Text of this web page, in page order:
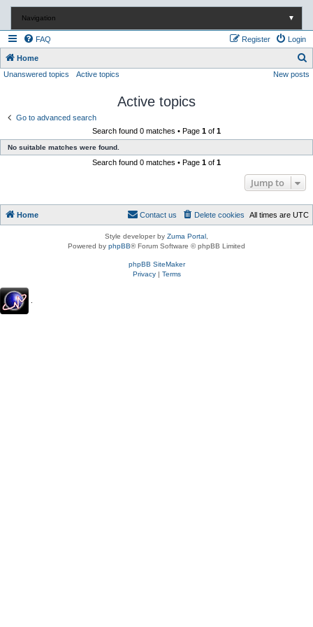
Navigation ▼
FAQ Login
Register
Home
e
h
Unanswered topics Active topics New posts
Active topics
Go to advanced search
Search found 0 matches • Page 1 of 1
No suitable matches were found.
Search found 0 matches • Page 1 of 1
Jump to
Home All times are UTC
Delete cookies
Contact us
Style developer by Zuma Portal
Powered by phpBB® Forum Software © phpBB Limited
phpBB SiteMaker
Privacy| Terms